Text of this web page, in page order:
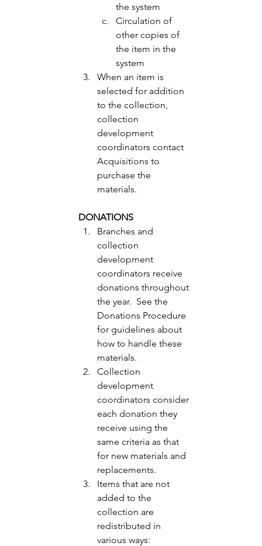
the system
Circulation of
other copies of
the item in the
system
When an item is
selected for addition
to the collection,
collection
development
coordinators contact
Acquisitions to
purchase the
materials.
DONATIONS
Branches and
collection
development
coordinators receive
donations throughout
the year.  See the
Donations Procedure
for guidelines about
how to handle these
materials.
Collection
development
coordinators consider
each donation they
receive using the
same criteria as that
for new materials and
replacements.
Items that are not
added to the
collection are
redistributed in
various ways: